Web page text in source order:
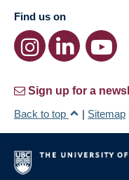
Find us on
Sign up for a
Back to top
| Sitemap